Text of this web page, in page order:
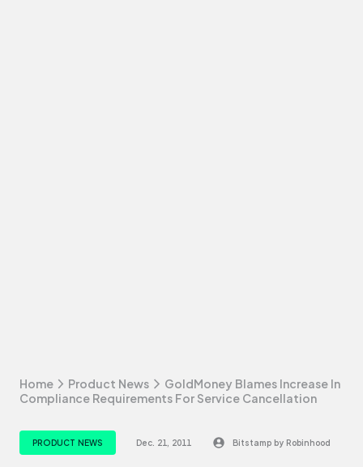
Home Product News
GoldMoney Blames Increase In
Compliance Requirements For Service Cancellation
PRODUCT NEWS Dec. 21, 2011 Bitstamp by Robinhood